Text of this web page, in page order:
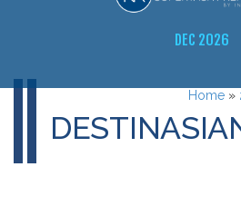
DEC 2026
Home »